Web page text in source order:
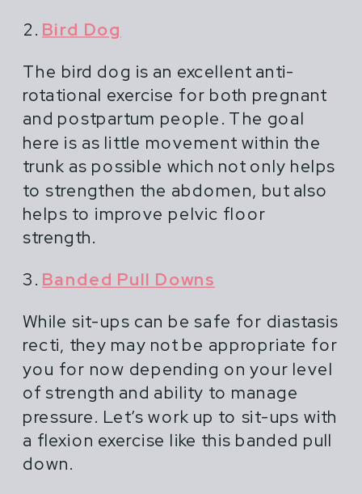
2. Bird Dog
The bird dog is an excellent anti-
rotational exercise for both pregnant
and postpartum people. The goal
here is as little movement within the
trunk as possible which not only helps
to strengthen the abdomen, but also
helps to improve pelvic floor
strength.
3. Banded Pull Downs
While sit-ups can be safe for diastasis
recti, they may not be appropriate for
you for now depending on your level
of strength and ability to manage
pressure. Let’s work up to sit-ups with
a flexion exercise like this banded pull
down.